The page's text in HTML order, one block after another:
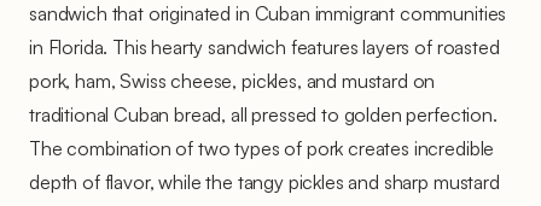
sandwich that originated in Cuban immigrant communities
in Florida. This hearty sandwich features layers of roasted
pork, ham, Swiss cheese, pickles, and mustard on
traditional Cuban bread, all pressed to golden perfection.
The combination of two types of pork creates incredible
depth of flavor, while the tangy pickles and sharp mustard